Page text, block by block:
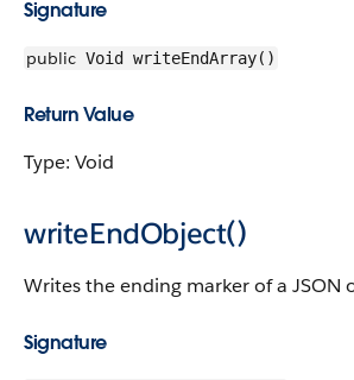
Signature
public Void writeEndArray()
Return Value
Type: Void
writeEndObject()
Writes the ending marker of a JSON
Signature